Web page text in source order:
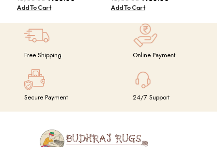
Add To Cart Add To Cart
Free Shipping Online Payment
Secure Payment 24/7 Support